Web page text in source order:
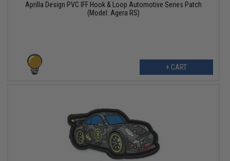
Aprilla Design PVC IFF Hook & Loop Automotive Series Patch
(Model: Agera RS)
+ CART